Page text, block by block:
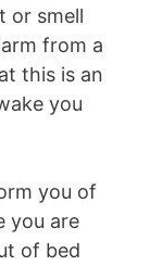
or smell
from a
this is an
you
you of
you are
of bed